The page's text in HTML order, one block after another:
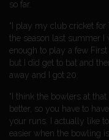
so far.
“I play my club cricket for
the season last summer I
enough to play a few
but I did get to bat and
away and I got 20.
“I think the bowlers at
better, so you have to
your runs. I actually like
easier when the bowling is